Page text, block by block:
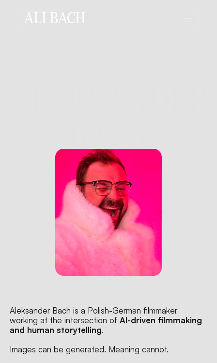
ALI BACH
BACH
Aleksander Bach is a Polish-German filmmaker
working at the intersection of AI-driven filmmaking
and human storytelling.
Images can be generated. Meaning cannot.